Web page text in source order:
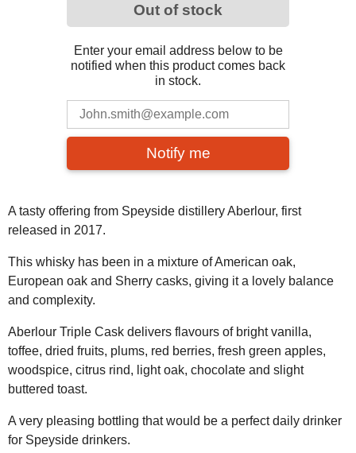
Out of stock
Enter your email address below to be
notified when this product comes back
in stock.
Notify me
A tasty offering from Speyside distillery Aberlour, first
released in 2017.
This whisky has been in a mixture of American oak,
European oak and Sherry casks, giving it a lovely balance
and complexity.
Aberlour Triple Cask delivers flavours of bright vanilla,
toffee, dried fruits, plums, red berries, fresh green apples,
woodspice, citrus rind, light oak, chocolate and slight
buttered toast.
A very pleasing bottling that would be a perfect daily drinker
for Speyside drinkers.